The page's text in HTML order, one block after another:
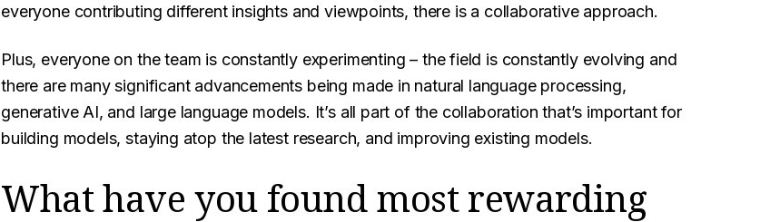
everyone contributing different insights and viewpoints, there is a collaborative approach.
Plus, everyone on the team is constantly experimenting – the field is constantly evolving and
there are many significant advancements being made in natural language processing,
generative AI, and large language models. It’s all part of the collaboration that’s important for
building models, staying atop the latest research, and improving existing models.
What have you found most rewarding